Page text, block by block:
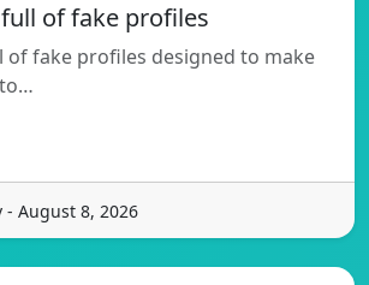
of fake profiles
of fake profiles designed to make
August 8, 2026